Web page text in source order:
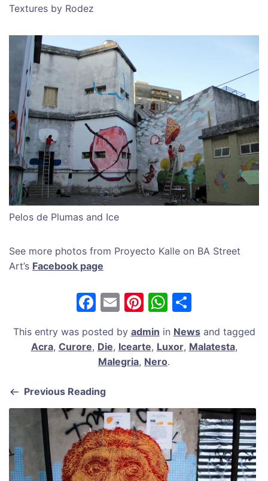
Textures by Rodez
Pelos de Plumas and Ice
See more photos from Proyecto Kalle on BA Street
Art’s Facebook page
F
c
e
o
o
k
E
ai
l
Pi
nt
er
e
W
at
s
p
ar
e
This entry was posted by admin in Newsand tagged
Acra, Curore, Die, Icearte, Luxor, Malatesta,
Malegria, Nero.
Previous Reading